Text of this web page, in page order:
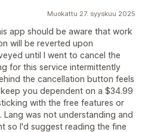
Muokattu 27. syyskuu 2025
app should be aware that work
will be reverted upon
until I went to cancel the
for this service intermittently
the cancellation button feels
you dependent on a $34.99
with the free features or
was not understanding and
so I'd suggest reading the fine